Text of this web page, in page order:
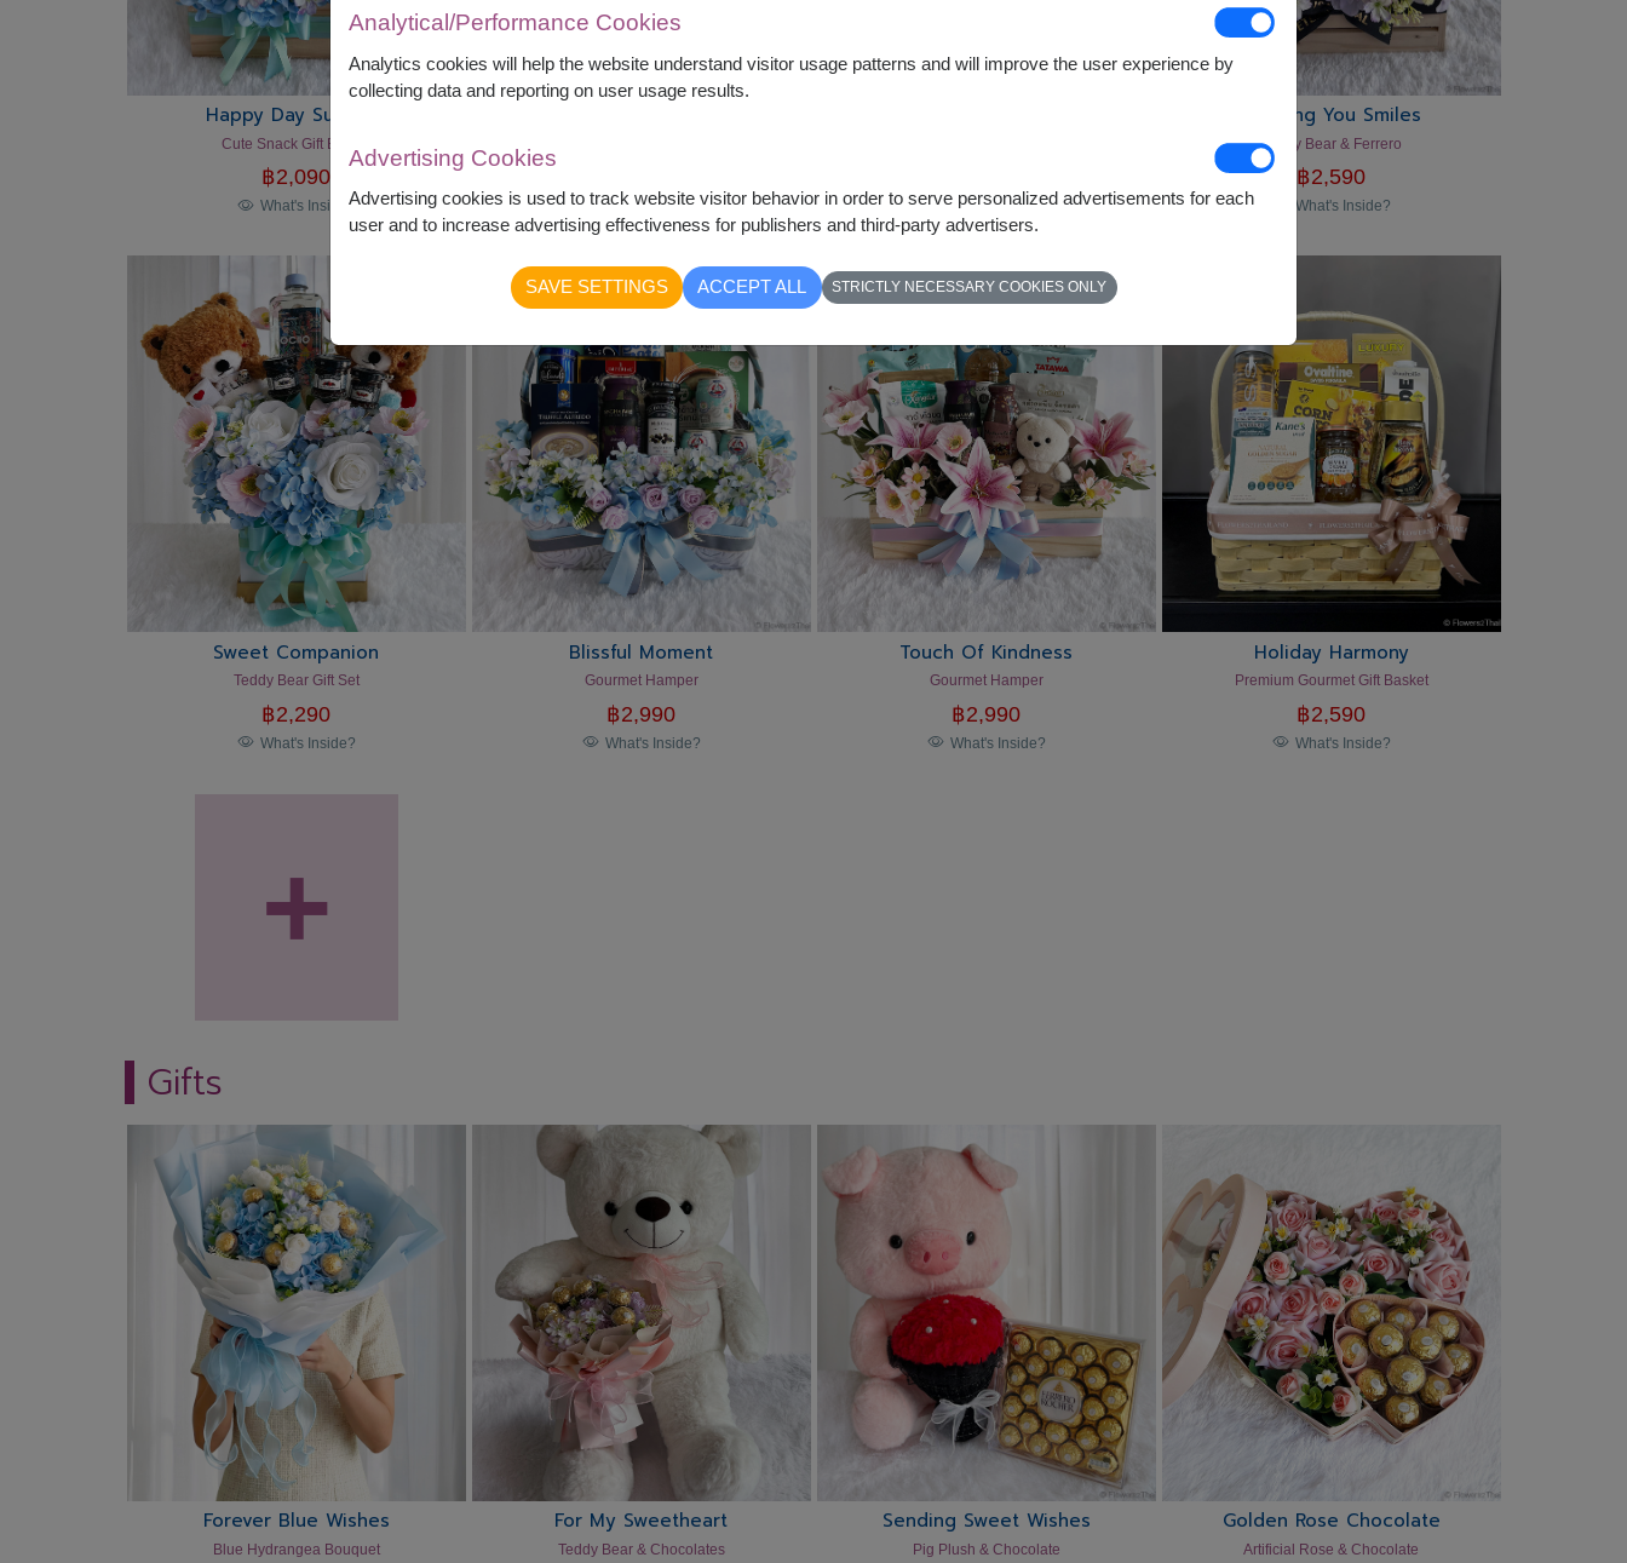
Happy Day Surprise
Cute Snack Gift Basket
฿2,090
What's Inside? What's Inside? What's Inside?
Sending You Smiles
Teddy Bear & Ferrero
฿2,590
What's Inside?
Sweet Companion
Teddy Bear Gift Set
฿2,290
What's Inside?
Blissful Moment
Gourmet Hamper
฿2,990
What's Inside?
Touch Of Kindness
Gourmet Hamper
฿2,990
What's Inside?
Holiday Harmony
Premium Gourmet Gift Basket
฿2,590
What's Inside?
+
Gifts
Forever Blue Wishes
Blue Hydrangea Bouquet
For My Sweetheart
Teddy Bear & Chocolates
Sending Sweet Wishes
Pig Plush & Chocolate
Golden Rose Chocolate
Artificial Rose & Chocolate
Analytical/Performance Cookies
Analytics cookies will help the website understand visitor usage patterns and will improve the user experience by
collecting data and reporting on user usage results.
Advertising Cookies
Advertising cookies is used to track website visitor behavior in order to serve personalized advertisements for each
user and to increase advertising effectiveness for publishers and third-party advertisers.
SAVE SETTINGS ACCEPT ALL STRICTLY NECESSARY COOKIES ONLY